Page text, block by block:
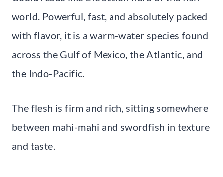
world. Powerful, fast, and absolutely packed
with flavor, it is a warm-water species found
across the Gulf of Mexico, the Atlantic, and
the Indo-Pacific.
The flesh is firm and rich, sitting somewhere
between mahi-mahi and swordfish in texture
and taste.